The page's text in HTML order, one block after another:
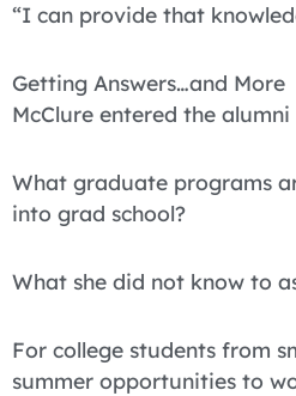
“I can provide that
Getting Answers…and More
McClure entered the
What graduate programs
into grad school?
What she did not know to
For college students from
summer opportunities to